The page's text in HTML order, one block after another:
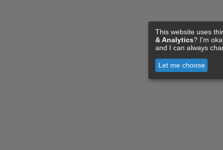
This website uses
& Analytics? I'm
and I can always
Let me choose